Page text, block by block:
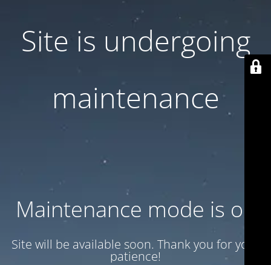
Site is undergoing
maintenance
Maintenance mode is on
Site will be available soon. Thank you for your
patience!